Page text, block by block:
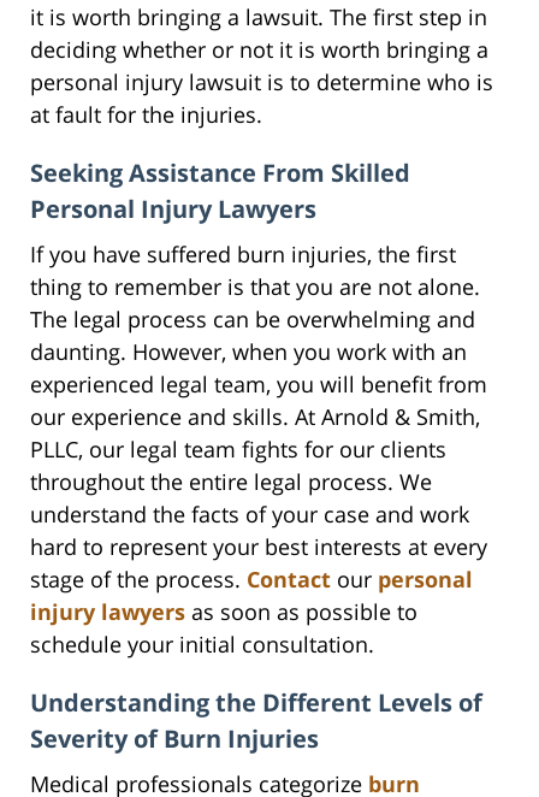
it is worth bringing a lawsuit. The first step in
deciding whether or not it is worth bringing a
personal injury lawsuit is to determine who is
at fault for the injuries.
Seeking Assistance From Skilled
Personal Injury Lawyers
If you have suffered burn injuries, the first
thing to remember is that you are not alone.
The legal process can be overwhelming and
daunting. However, when you work with an
experienced legal team, you will benefit from
our experience and skills. At Arnold & Smith,
PLLC, our legal team fights for our clients
throughout the entire legal process. We
understand the facts of your case and work
hard to represent your best interests at every
stage of the process. Contact our personal
injury lawyers as soon as possible to
schedule your initial consultation.
Understanding the Different Levels of
Severity of Burn Injuries
Medical professionals categorize burn